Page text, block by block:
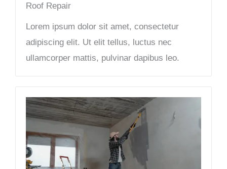
Roof Repair
Lorem ipsum dolor sit amet, consectetur
adipiscing elit. Ut elit tellus, luctus nec
ullamcorper mattis, pulvinar dapibus leo.